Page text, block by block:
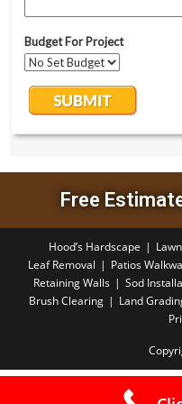
Free
Hood’s Hardscape
Leaf Removal
Patios
Retaining Walls
Sod
Brush Clearing
Land